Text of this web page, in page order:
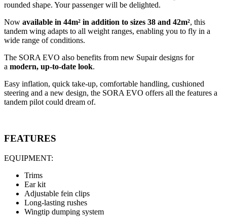
rounded shape. Your passenger will be delighted.
Now available in 44m² in addition to sizes 38 and 42m², this
tandem wing adapts to all weight ranges, enabling you to fly in a
wide range of conditions.
The SORA EVO also benefits from new Supair designs for
a modern, up-to-date look.
Easy inflation, quick take-up, comfortable handling, cushioned
steering and a new design, the SORA EVO offers all the features a
tandem pilot could dream of.
FEATURES
EQUIPMENT:
Trims
Ear kit
Adjustable fein clips
Long-lasting rushes
Wingtip dumping system